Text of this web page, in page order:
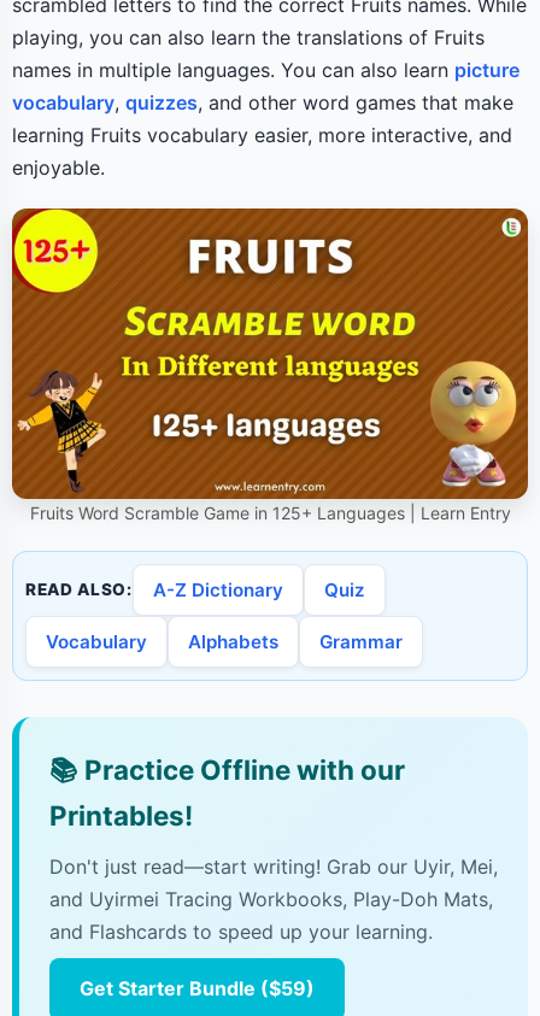
scrambled letters to find the correct Fruits names. While
playing, you can also learn the translations of Fruits
names in multiple languages. You can also learn picture
vocabulary, quizzes, and other word games that make
learning Fruits vocabulary easier, more interactive, and
enjoyable.
Fruits Word Scramble Game in 125+ Languages | Learn Entry
READ ALSO: A-Z Dictionary Quiz
Vocabulary Alphabets Grammar
📚 Practice Offline with our
Printables!
Don't just read—start writing! Grab our Uyir, Mei,
and Uyirmei Tracing Workbooks, Play-Doh Mats,
and Flashcards to speed up your learning.
Get Starter Bundle ($59)